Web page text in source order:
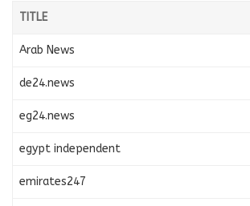
TITLE
Arab News
de24.news
eg24.news
egypt independent
emirates247